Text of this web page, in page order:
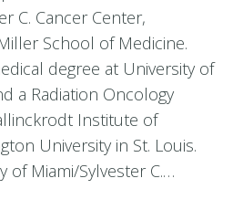
C. Cancer Center,
School of Medicine.
degree at University of
a Radiation Oncology
Institute of
University in St. Louis.
of Miami/Sylvester C.…